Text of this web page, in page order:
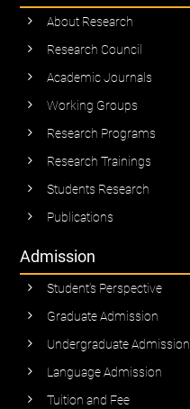
About Research
Research Council
Academic Journals
Working Groups
Research Programs
Research Trainings
Students Research
Publications
Admission
Student’s Perspective
Graduate Admission
Undergraduate Admission
Language Admission
Tuition and Fee